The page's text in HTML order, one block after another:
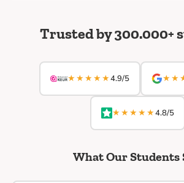
Trusted by 300.000+
★★★★★4.9/5
★★★★★4.8/5
What Our Students